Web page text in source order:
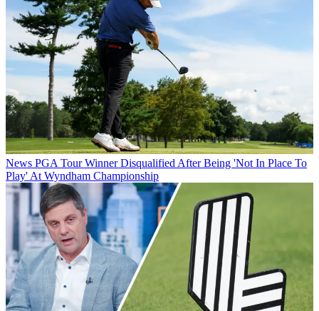
News PGA Tour Winner Disqualified After Being 'Not In Place To
Play' At Wyndham Championship